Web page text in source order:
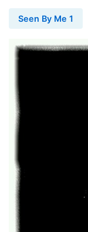
Seen By Me 1